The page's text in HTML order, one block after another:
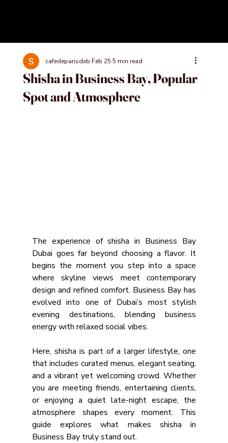
Shisha in Business Bay, Popular
Spot and Atmosphere
cafedeparisdxb Feb 25 5 min read
The experience of shisha in Business Bay
Dubai goes far beyond choosing a flavor. It
begins the moment you step into a space
where skyline views meet contemporary
design and refined comfort. Business Bay has
evolved into one of Dubai’s most stylish
evening destinations, blending business
energy with relaxed social vibes.
Here, shisha is part of a larger lifestyle, one
that includes curated menus, elegant seating,
and a vibrant yet welcoming crowd. Whether
you are meeting friends, entertaining clients,
or enjoying a quiet late-night escape, the
atmosphere shapes every moment. This
guide explores what makes shisha in
Business Bay truly stand out.